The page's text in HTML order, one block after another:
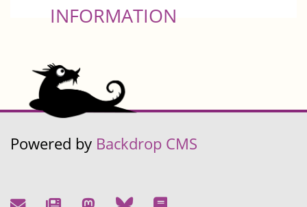
INFORMATION
Powered by Backdrop CMS